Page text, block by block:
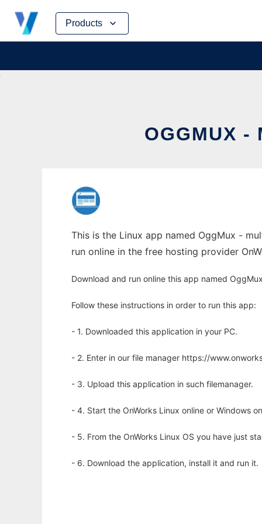
Products
Skip
content
OGGMUX -
This is the Linux app named OggMux -
run online in the free hosting provider
Download and run online this app named
Follow these instructions in order to run this app:
- 1. Downloaded this application in your PC.
- 2. Enter in our file manager https://
- 3. Upload this application in such filemanager.
- 4. Start the OnWorks Linux online or Windows
- 5. From the OnWorks Linux OS you have just
- 6. Download the application, install it and run it.